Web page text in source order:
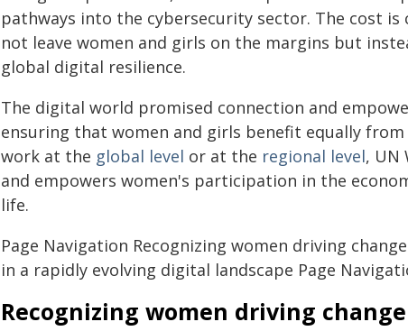
pathways into the cybersecurity sector. The cost
not leave women and girls on the margins but
global digital resilience.
The digital world promised connection and
ensuring that women and girls benefit equally
work at the global level or at the regional level, UN
and empowers women's participation in the
life.
Page Navigation Recognizing women driving
in a rapidly evolving digital landscape Page
Recognizing women driving